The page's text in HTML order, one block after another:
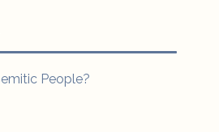
People?